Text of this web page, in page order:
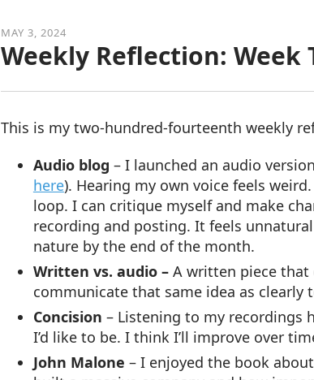
MAY 3, 2024
Weekly Reflection:
This is my two-hundred-fourteenth weekly
Audio blog – I launched an audio
here). Hearing my own voice feels
loop. I can critique myself and make
recording and posting. It feels
nature by the end of the month.
Written vs. audio – A written piece that
communicate that same idea as clearly
Concision – Listening to my recordings
I’d like to be. I think I’ll improve over
John Malone – I enjoyed the book